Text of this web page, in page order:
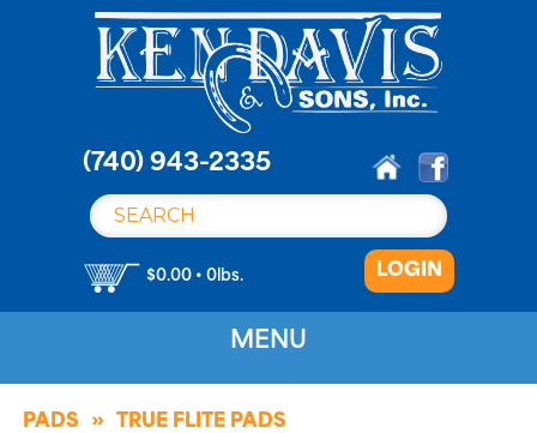
(740) 943-2335
$0.00 • 0lbs. LOGIN
MENU
PADS TRUE FLITE PADS